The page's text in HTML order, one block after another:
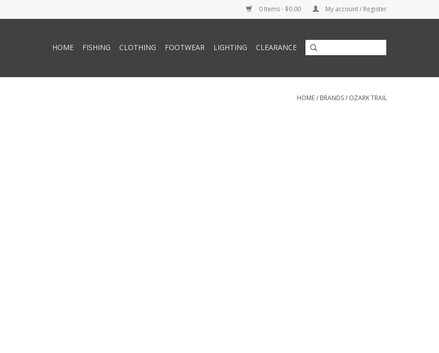
0 Items - $0.00 My account / Register
HOME FISHING CLOTHING FOOTWEAR LIGHTING CLEARANCE
HOME/ BRANDS/ OZARK TRAIL